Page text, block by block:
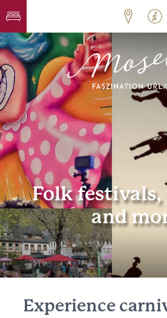
Folk festivals,
and
Experience